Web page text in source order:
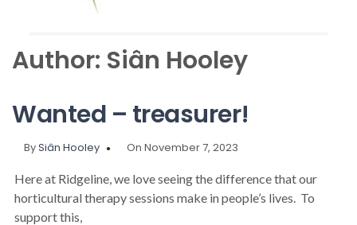
Author: Siân Hooley
Wanted – treasurer!
BySiân Hooley On November 7, 2023
Here at Ridgeline, we love seeing the difference that our
horticultural therapy sessions make in people’s lives. To
support this,